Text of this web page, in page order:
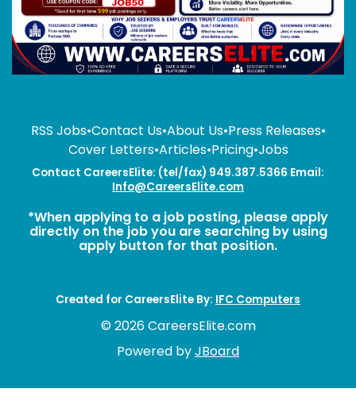
RSS Jobs•Contact Us•About Us•Press Releases•
Cover Letters•Articles•Pricing•Jobs
Contact CareersElite: (tel/fax) 949.387.5366 Email:
Info@CareersElite.com
*When applying to a job posting, please apply
directly on the job you are searching by using
apply button for that position.
Created for CareersElite By: IFC Computers
© 2026 CareersElite.com
Powered byJBoard